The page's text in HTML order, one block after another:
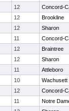
12
Concord-
12
Brookline
12
Sharon
11
Concord-
12
Braintree
12
Sharon
11
Attleboro
10
Wachusett
12
Concord-
11
Notre